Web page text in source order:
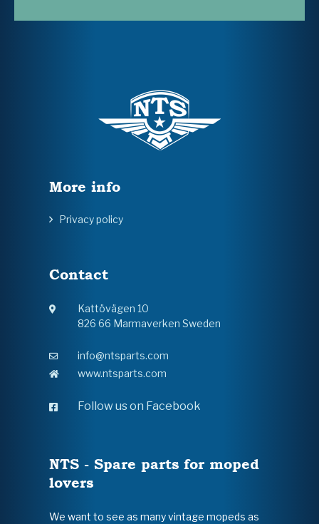
More info
Privacy policy
Contact
Kattövägen 10
826 66 Marmaverken Sweden
info@ntsparts.com
www.ntsparts.com
Follow us on Facebook
NTS - Spare parts for moped
lovers
We want to see as many vintage mopeds as